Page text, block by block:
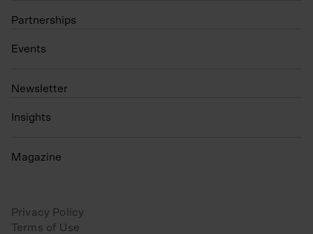
Partnerships
Events
N ewsletter
Insights
Magazine
Privacy Policy
Terms of Use